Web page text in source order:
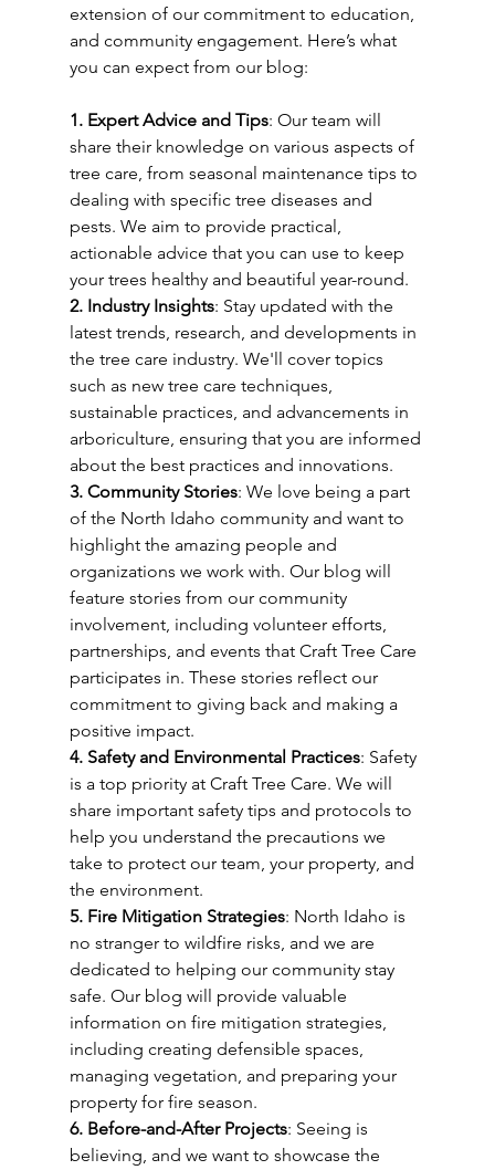
extension of our commitment to education,
and community engagement. Here’s what
you can expect from our blog:
1. Expert Advice and Tips: Our team will
share their knowledge on various aspects of
tree care, from seasonal maintenance tips to
dealing with specific tree diseases and
pests. We aim to provide practical,
actionable advice that you can use to keep
your trees healthy and beautiful year-round.
2. Industry Insights: Stay updated with the
latest trends, research, and developments in
the tree care industry. We'll cover topics
such as new tree care techniques,
sustainable practices, and advancements in
arboriculture, ensuring that you are informed
about the best practices and innovations.
3. Community Stories: We love being a part
of the North Idaho community and want to
highlight the amazing people and
organizations we work with. Our blog will
feature stories from our community
involvement, including volunteer efforts,
partnerships, and events that Craft Tree Care
participates in. These stories reflect our
commitment to giving back and making a
positive impact.
4. Safety and Environmental Practices: Safety
is a top priority at Craft Tree Care. We will
share important safety tips and protocols to
help you understand the precautions we
take to protect our team, your property, and
the environment.
5. Fire Mitigation Strategies: North Idaho is
no stranger to wildfire risks, and we are
dedicated to helping our community stay
safe. Our blog will provide valuable
information on fire mitigation strategies,
including creating defensible spaces,
managing vegetation, and preparing your
property for fire season.
6. Before-and-After Projects: Seeing is
believing, and we want to showcase the